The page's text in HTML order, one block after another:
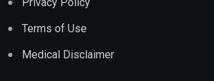
Terms of Use
Medical Disclaimer